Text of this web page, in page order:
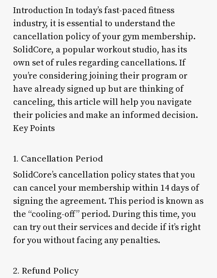
Introduction In today’s fast-paced fitness
industry, it is essential to understand the
cancellation policy of your gym membership.
SolidCore, a popular workout studio, has its
own set of rules regarding cancellations. If
you’re considering joining their program or
have already signed up but are thinking of
canceling, this article will help you navigate
their policies and make an informed decision.
Key Points
1. Cancellation Period
SolidCore’s cancellation policy states that you
can cancel your membership within 14 days of
signing the agreement. This period is known as
the “cooling-off” period. During this time, you
can try out their services and decide if it’s right
for you without facing any penalties.
2. Refund Policy